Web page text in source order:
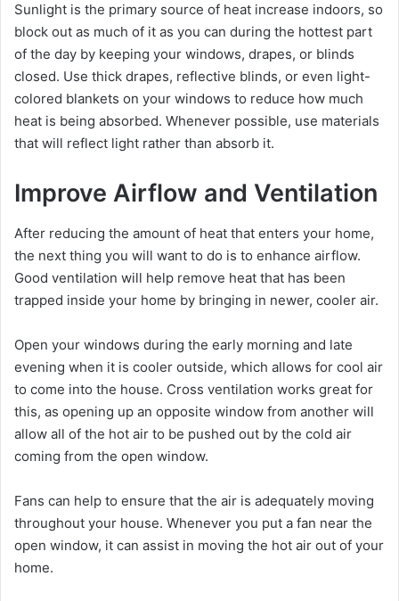
Sunlight is the primary source of heat increase indoors, so
block out as much of it as you can during the hottest part
of the day by keeping your windows, drapes, or blinds
closed. Use thick drapes, reflective blinds, or even light-
colored blankets on your windows to reduce how much
heat is being absorbed. Whenever possible, use materials
that will reflect light rather than absorb it.
Improve Airflow and Ventilation
After reducing the amount of heat that enters your home,
the next thing you will want to do is to enhance airflow.
Good ventilation will help remove heat that has been
trapped inside your home by bringing in newer, cooler air.
Open your windows during the early morning and late
evening when it is cooler outside, which allows for cool air
to come into the house. Cross ventilation works great for
this, as opening up an opposite window from another will
allow all of the hot air to be pushed out by the cold air
coming from the open window.
Fans can help to ensure that the air is adequately moving
throughout your house. Whenever you put a fan near the
open window, it can assist in moving the hot air out of your
home.